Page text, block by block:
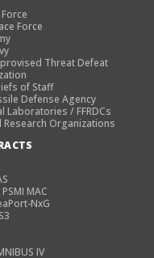
Force
Threat Defeat
of Staff
Defense Agency
Laboratories / FFRDCs
Research Organizations
MAC
NxG
IV